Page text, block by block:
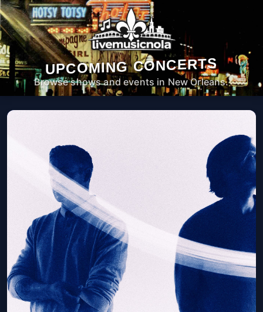
UPCOMING CONCERTS
Browse shows and events in New Orleans.